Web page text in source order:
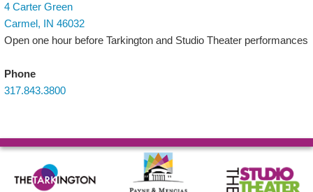
4 Carter Green
Carmel, IN 46032
Open one hour before Tarkington and Studio Theater performances
Phone
317.843.3800